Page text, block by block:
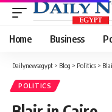
Home Business
Dailynewsegypt > Blog > Politics >
POLITICS